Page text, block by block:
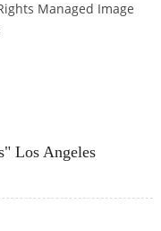
Managed Image
Los Angeles